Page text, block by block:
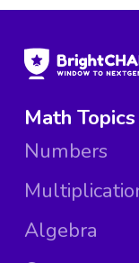
Math Topics
Numbers
Algebra